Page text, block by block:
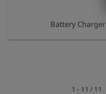
Battery
1 - 11 / 11